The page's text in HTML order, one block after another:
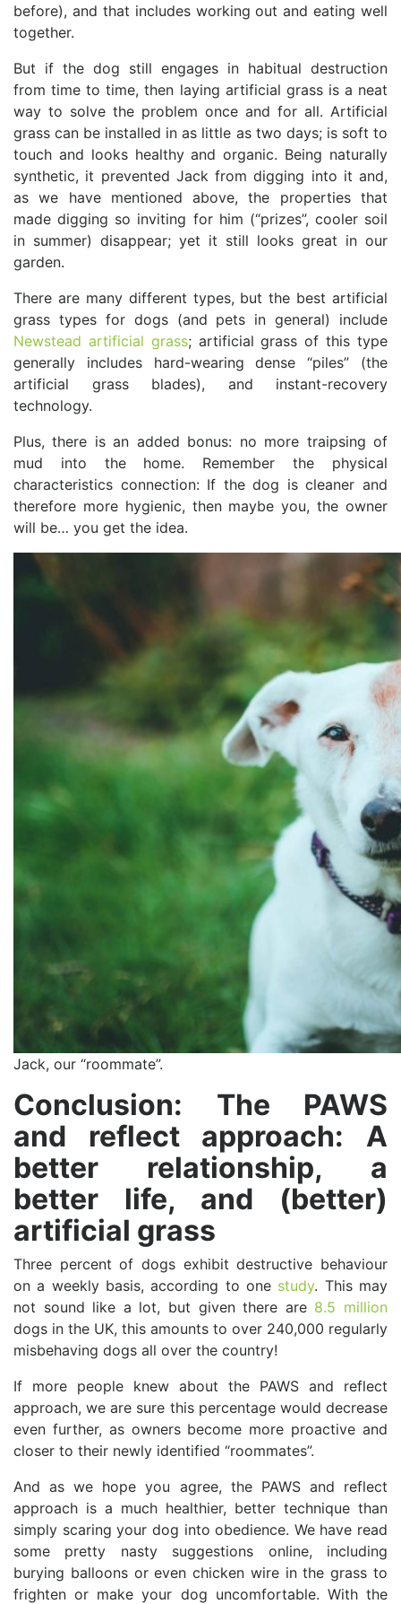
before), and that includes working out and eating well
together.
But if the dog still engages in habitual destruction
from time to time, then laying artificial grass is a neat
way to solve the problem once and for all. Artificial
grass can be installed in as little as two days; is soft to
touch and looks healthy and organic. Being naturally
synthetic, it prevented Jack from digging into it and,
as we have mentioned above, the properties that
made digging so inviting for him (“prizes”, cooler soil
in summer) disappear; yet it still looks great in our
garden.
There are many different types, but the best artificial
grass types for dogs (and pets in general) include
Newstead artificial grass; artificial grass of this type
generally includes hard-wearing dense “piles” (the
artificial grass blades), and instant-recovery
technology.
Plus, there is an added bonus: no more traipsing of
mud into the home. Remember the physical
characteristics connection: If the dog is cleaner and
therefore more hygienic, then maybe you, the owner
will be… you get the idea.
Jack, our “roommate”.
Conclusion: The PAWS
and reflect approach: A
better relationship, a
better life, and (better)
artificial grass
Three percent of dogs exhibit destructive behaviour
on a weekly basis, according to one study. This may
not sound like a lot, but given there are 8.5 million
dogs in the UK, this amounts to over 240,000 regularly
misbehaving dogs all over the country!
If more people knew about the PAWS and reflect
approach, we are sure this percentage would decrease
even further, as owners become more proactive and
closer to their newly identified “roommates”.
And as we hope you agree, the PAWS and reflect
approach is a much healthier, better technique than
simply scaring your dog into obedience. We have read
some pretty nasty suggestions online, including
burying balloons or even chicken wire in the grass to
frighten or make your dog uncomfortable. With the